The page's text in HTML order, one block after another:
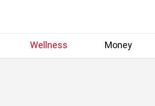
Wellness Money